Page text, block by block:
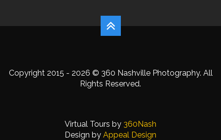
Copyright 2015 - 2026 © 360 Nashville Photography. All
Rights Reserved.
Virtual Tours by 360Nash
Design by Appeal Design